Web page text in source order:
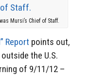
Mursi’s Chief of Staff.
Report points out,
the U.S.
of 9/11/12 –